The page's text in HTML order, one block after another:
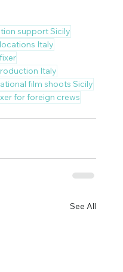
support Sicily
Italy
Italy
film shoots Sicily
for foreign crews
See All